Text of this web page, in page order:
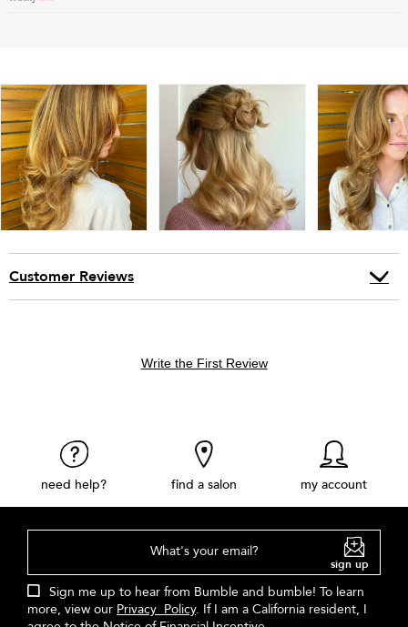
Customer Reviews
Write the First Review
need help? find a salon my account
What's your email?
sign up
Sign me up to hear from Bumble and bumble! To learn
more, view our Privacy Policy. If I am a California resident, I